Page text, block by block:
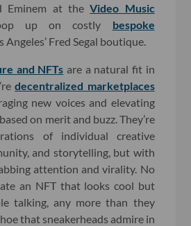
Eminem at theVideo Music
up on costly bespoke
Angeles’ Fred Segal boutique.
and NFTs are a natural fit in
decentralized marketplaces
new voices and elevating
on merit and buzz. They’re
of individual creative
and storytelling, but with
attention and virality. No
an NFT that looks cool but
talking, any more than they
that sneakerheads admire in